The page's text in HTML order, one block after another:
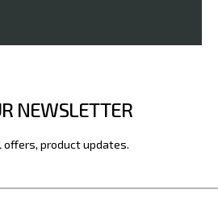
NEWSLETTER
offers, product updates.